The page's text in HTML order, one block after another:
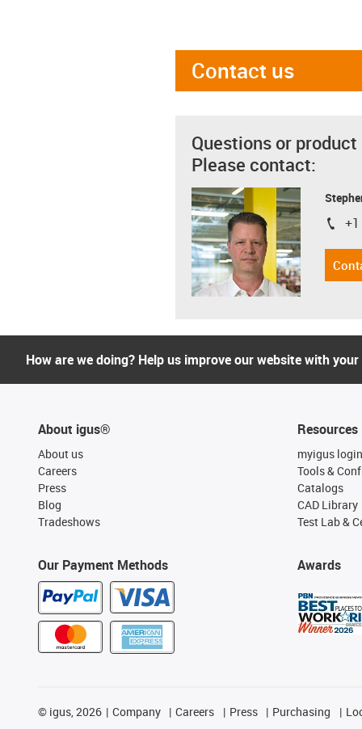
Contact us
Questions or
Please contact:
igus-
How are we doing? Help us improve our website with
About igus®
About us
Careers
Press
Blog
Tradeshows
Our Payment Methods
Resources
myigus login
Tools &
Catalogs
CAD Library
Test Lab &
Awards
© igus, 2026 Company Careers Press Purchasing